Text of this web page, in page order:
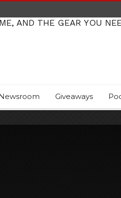
AND THE GEAR YOU
Giveaways